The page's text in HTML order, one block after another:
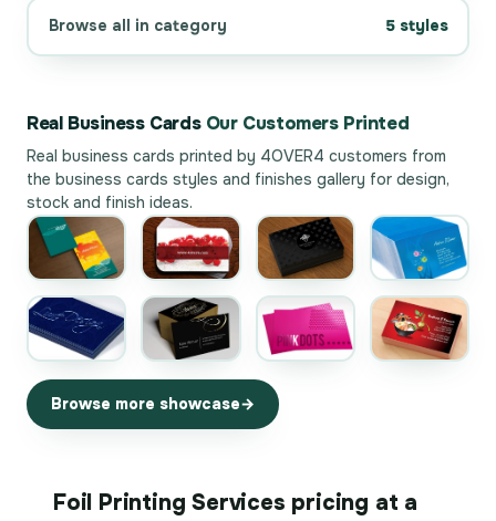
Browse all in category 5 styles
Real Business Cards Our Customers Printed
Real business cards printed by 4OVER4 customers from
the business cards styles and finishes gallery for design,
stock and finish ideas.
Browse more showcase
Foil Printing Services pricing at a